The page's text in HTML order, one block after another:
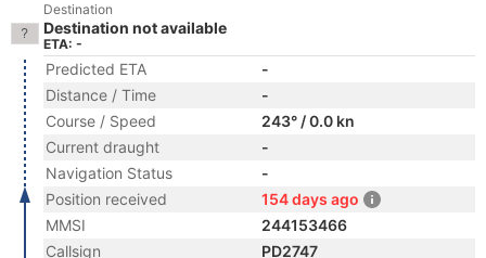
Destination
Destination not available
ETA: -
Predicted ETA
-
Distance / Time
-
Course / Speed
243° / 0.0 kn
Current draught
-
Navigation Status
-
Position received
154 days ago
MMSI
244153466
Callsign
PD2747